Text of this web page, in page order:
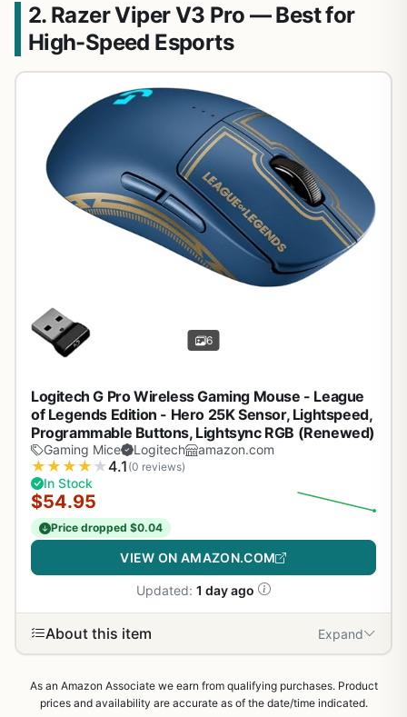
2. Razer Viper V3 Pro — Best for
High-Speed Esports
6
Logitech G Pro Wireless Gaming Mouse - League
of Legends Edition - Hero 25K Sensor, Lightspeed,
Programmable Buttons, Lightsync RGB (Renewed)
Gaming Mice Logitech amazon.com
★ ★ ★ ★ ★4.1 (0 reviews)
In Stock
$54.95
Price dropped $0.04
VIEW ON AMAZON.COM
Updated: 1 day ago
About this item Expand
As an Amazon Associate we earn from qualifying purchases. Product
prices and availability are accurate as of the date/time indicated.